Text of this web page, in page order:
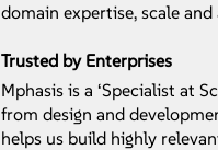
domain expertise, scale and
Trusted by Enterprises
Mphasis is a ‘Specialist at
from design and
helps us build highly